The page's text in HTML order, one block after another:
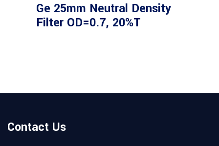
Ge 25mm Neutral Density
Filter OD=0.7, 20%T
Contact Us